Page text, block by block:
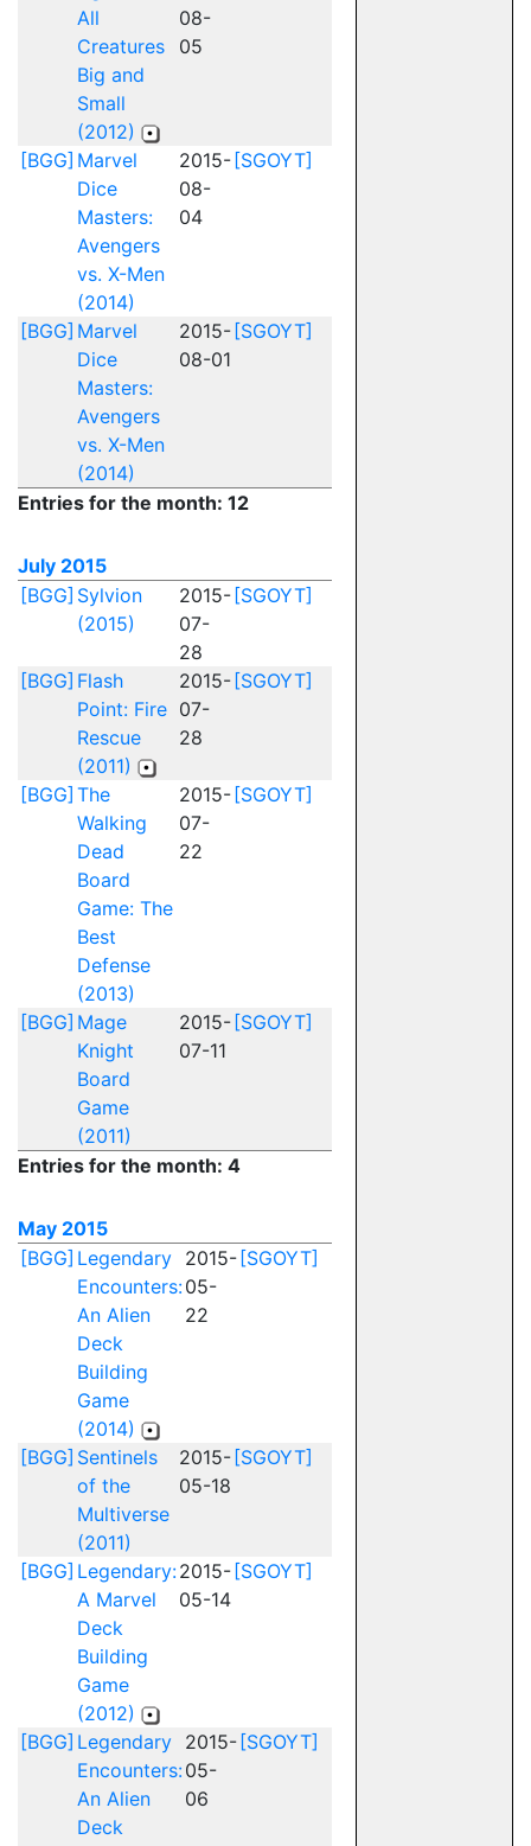
All
Creatures
Big and
Small
(2012)
08-
05
[BGG] Marvel
Dice
Masters:
Avengers
vs. X-Men
(2014)
2015-
08-
04
[SGOYT]
[BGG] Marvel
Dice
Masters:
Avengers
vs. X-Men
(2014)
2015-
08-01
[SGOYT]
Entries for the month: 12
July 2015
[BGG] Sylvion
(2015)
2015-
07-
28
[SGOYT]
[BGG] Flash
Point: Fire
Rescue
(2011)
2015-
07-
28
[SGOYT]
[BGG] The
Walking
Dead
Board
Game: The
Best
Defense
(2013)
2015-
07-
22
[SGOYT]
[BGG] Mage
Knight
Board
Game
(2011)
2015-
07-11
[SGOYT]
Entries for the month: 4
May 2015
[BGG] Legendary
Encounters:
An Alien
Deck
Building
Game
(2014)
2015-
05-
22
[SGOYT]
[BGG] Sentinels
of the
Multiverse
(2011)
2015-
05-18
[SGOYT]
[BGG] Legendary:
A Marvel
Deck
Building
Game
(2012)
2015-
05-14
[SGOYT]
[BGG] Legendary
Encounters:
An Alien
Deck
2015-
05-
06
[SGOYT]